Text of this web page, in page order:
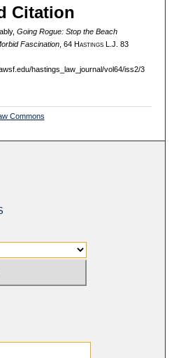
Citation
Going Rogue: Stop the Beach
Fascination, 64 HastingsL.J. 83
hastings_law_journal/vol64/iss2/3
Commons